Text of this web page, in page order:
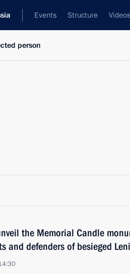
Events Structure
person
the Memorial Candle
and defenders of besieged